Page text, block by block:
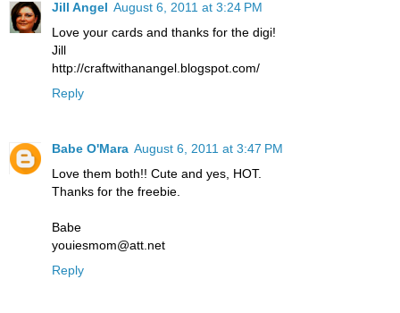
Jill Angel August 6, 2011 at 3:24 PM
Love your cards and thanks for the digi!
Jill
http://craftwithanangel.blogspot.com/
Reply
Babe O'Mara August 6, 2011 at 3:47 PM
Love them both!! Cute and yes, HOT.
Thanks for the freebie.
Babe
youiesmom@att.net
Reply